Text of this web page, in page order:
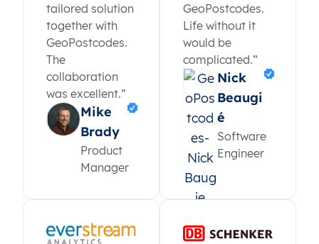
tailored solution
together with
GeoPostcodes.
The
collaboration
was excellent.”
Mike
Brady
Product
Manager
GeoPostcodes.
Life without it
would be
complicated.”
Nick
Beaugi
é
Software
Engineer